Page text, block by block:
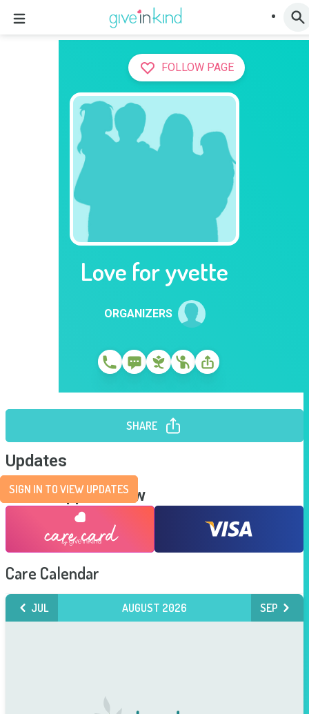
FOLLOW PAGE
Love for yvette
ORGANIZERS
SHARE
Updates
SIGN IN TO VIEW UPDATES
Send Support Now
Care Calendar
JUL AUGUST 2026 SEP